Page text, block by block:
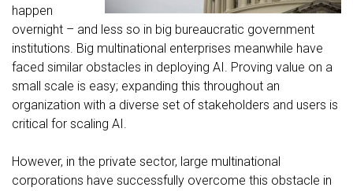
happen
overnight – and less so in big bureaucratic government
institutions. Big multinational enterprises meanwhile have
faced similar obstacles in deploying AI. Proving value on a
small scale is easy; expanding this throughout an
organization with a diverse set of stakeholders and users is
critical for scaling AI.
However, in the private sector, large multinational
corporations have successfully overcome this obstacle in